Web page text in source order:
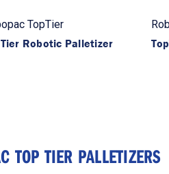
TopTier
Robotic Palletizer
TOP TIER PALLETIZERS